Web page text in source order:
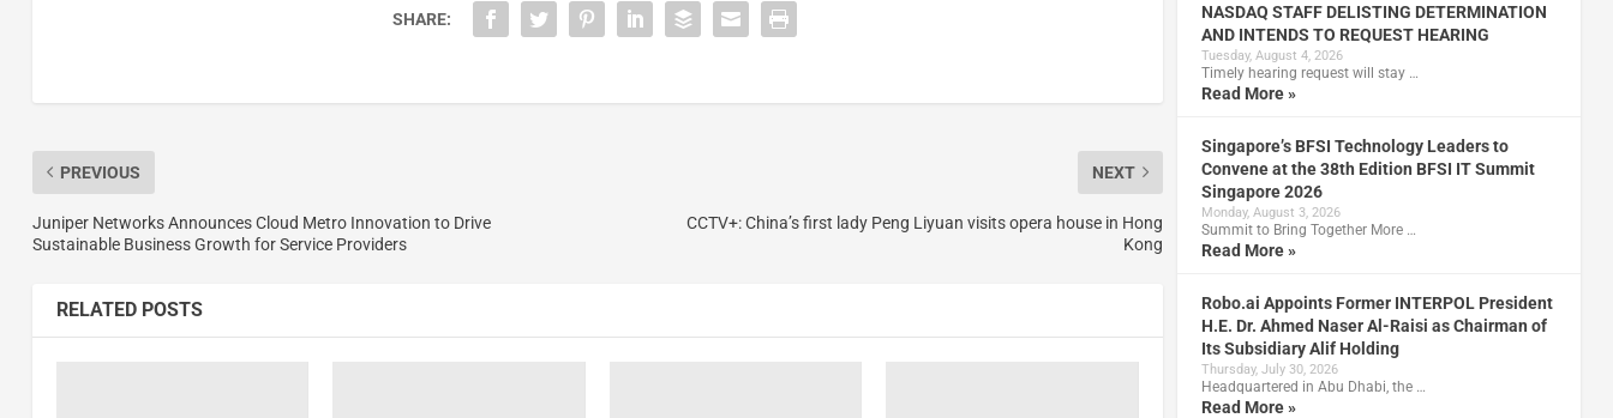
SHARE:
PREVIOUS
Juniper Networks Announces Cloud Metro Innovation to Drive
Sustainable Business Growth for Service Providers
NEXT
CCTV+: China’s first lady Peng Liyuan visits opera house in Hong
Kong
RELATED POSTS
NASDAQ STAFF DELISTING DETERMINATION
AND INTENDS TO REQUEST HEARING
Tuesday, August 4, 2026
Timely hearing request will stay …
Read More »
Singapore’s BFSI Technology Leaders to
Convene at the 38th Edition BFSI IT Summit
Singapore 2026
Monday, August 3, 2026
Summit to Bring Together More …
Read More »
Robo.ai Appoints Former INTERPOL President
H.E. Dr. Ahmed Naser Al-Raisi as Chairman of
Its Subsidiary Alif Holding
Thursday, July 30, 2026
Headquartered in Abu Dhabi, the …
Read More »